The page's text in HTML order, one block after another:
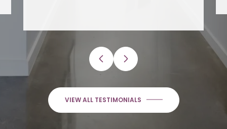
VIEW ALL TESTIMONIALS